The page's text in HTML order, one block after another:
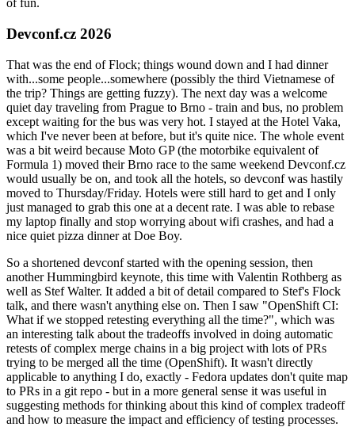
of fun.
Devconf.cz 2026
That was the end of Flock; things wound down and I had dinner
with...some people...somewhere (possibly the third Vietnamese of
the trip? Things are getting fuzzy). The next day was a welcome
quiet day traveling from Prague to Brno - train and bus, no problem
except waiting for the bus was very hot. I stayed at the Hotel Vaka,
which I've never been at before, but it's quite nice. The whole event
was a bit weird because Moto GP (the motorbike equivalent of
Formula 1) moved their Brno race to the same weekend Devconf.cz
would usually be on, and took all the hotels, so devconf was hastily
moved to Thursday/Friday. Hotels were still hard to get and I only
just managed to grab this one at a decent rate. I was able to rebase
my laptop finally and stop worrying about wifi crashes, and had a
nice quiet pizza dinner at Doe Boy.
So a shortened devconf started with the opening session, then
another Hummingbird keynote, this time with Valentin Rothberg as
well as Stef Walter. It added a bit of detail compared to Stef's Flock
talk, and there wasn't anything else on. Then I saw "OpenShift CI:
What if we stopped retesting everything all the time?", which was
an interesting talk about the tradeoffs involved in doing automatic
retests of complex merge chains in a big project with lots of PRs
trying to be merged all the time (OpenShift). It wasn't directly
applicable to anything I do, exactly - Fedora updates don't quite map
to PRs in a git repo - but in a more general sense it was useful in
suggesting methods for thinking about this kind of complex tradeoff
and how to measure the impact and efficiency of testing processes.